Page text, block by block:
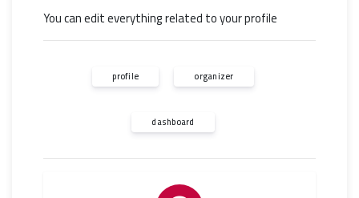
You can edit everything related to your profile
profile organizer
dashboard